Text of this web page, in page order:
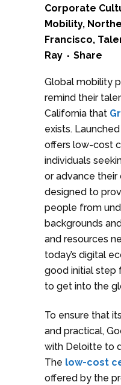
Corporate
Mobility,
Francisco,
Ray
Share
Global mobility
remind their
California that
exists.
offers low-cost
individuals
or advance their
designed to
people from
backgrounds
and resources
today’s digital
good initial step
to get into the
To ensure that
and practical,
with Deloitte to
The low-cost
offered by the